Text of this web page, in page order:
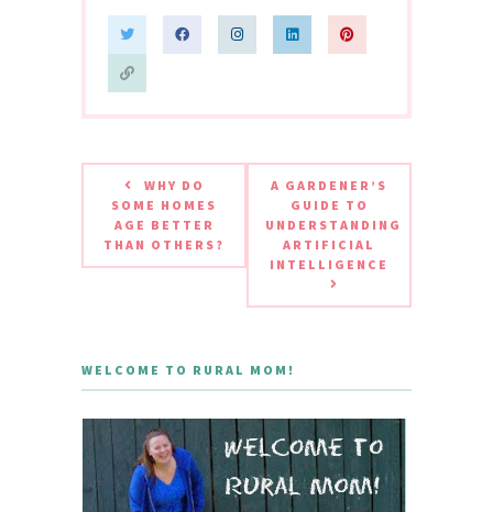
WHY DO
SOME HOMES
AGE BETTER
THAN OTHERS?
A GARDENER’S
GUIDE TO
UNDERSTANDING
ARTIFICIAL
INTELLIGENCE
WELCOME TO RURAL MOM!